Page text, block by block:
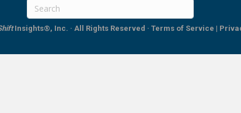
Insights®, Inc. · All Rights Reserved · Terms of Service |